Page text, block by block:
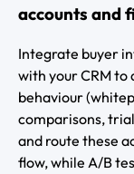
accounts and
Integrate buyer
with your CRM
behaviour
comparisons,
and route these
flow, while A/B